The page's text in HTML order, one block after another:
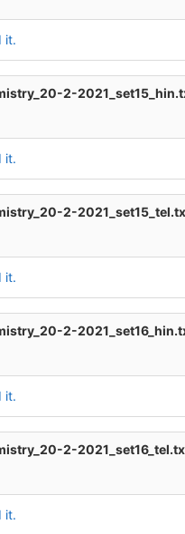
it.
2-
it.
2-
it.
2-
it.
2-
it.